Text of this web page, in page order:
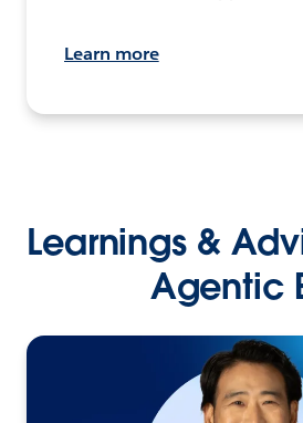
Learn more
Learnings &
Agentic